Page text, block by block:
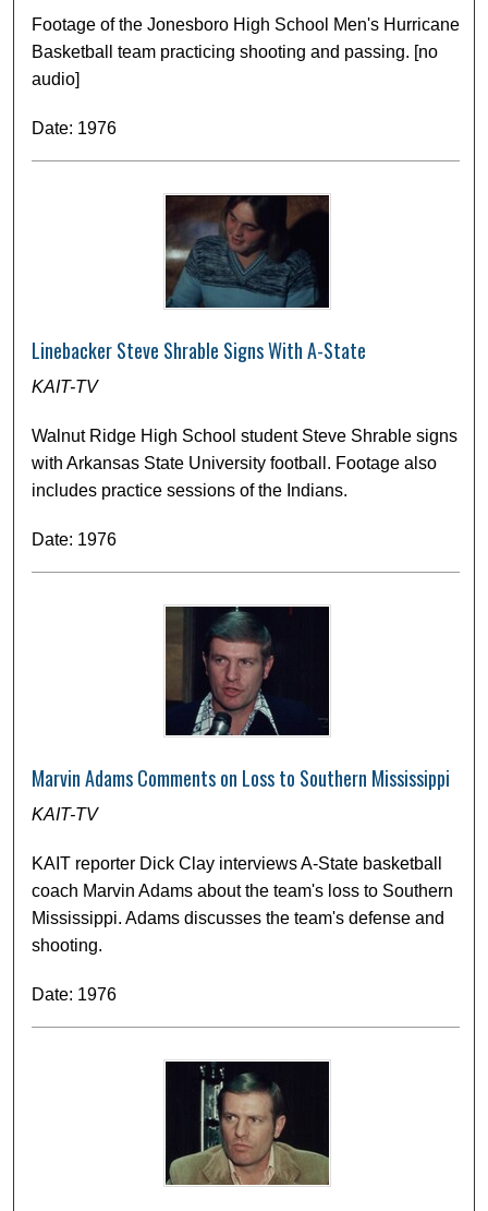
Footage of the Jonesboro High School Men's Hurricane
Basketball team practicing shooting and passing. [no
audio]
Date: 1976
Linebacker Steve Shrable Signs With A-State
KAIT-TV
Walnut Ridge High School student Steve Shrable signs
with Arkansas State University football. Footage also
includes practice sessions of the Indians.
Date: 1976
Marvin Adams Comments on Loss to Southern Mississippi
KAIT-TV
KAIT reporter Dick Clay interviews A-State basketball
coach Marvin Adams about the team's loss to Southern
Mississippi. Adams discusses the team's defense and
shooting.
Date: 1976